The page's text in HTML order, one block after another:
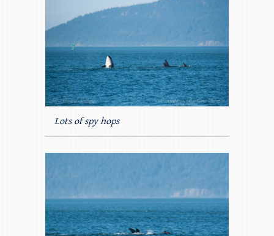
Lots of spy hops